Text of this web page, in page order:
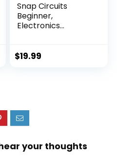
Snap Circuits
Beginner,
Electronics
$19.99
your thoughts